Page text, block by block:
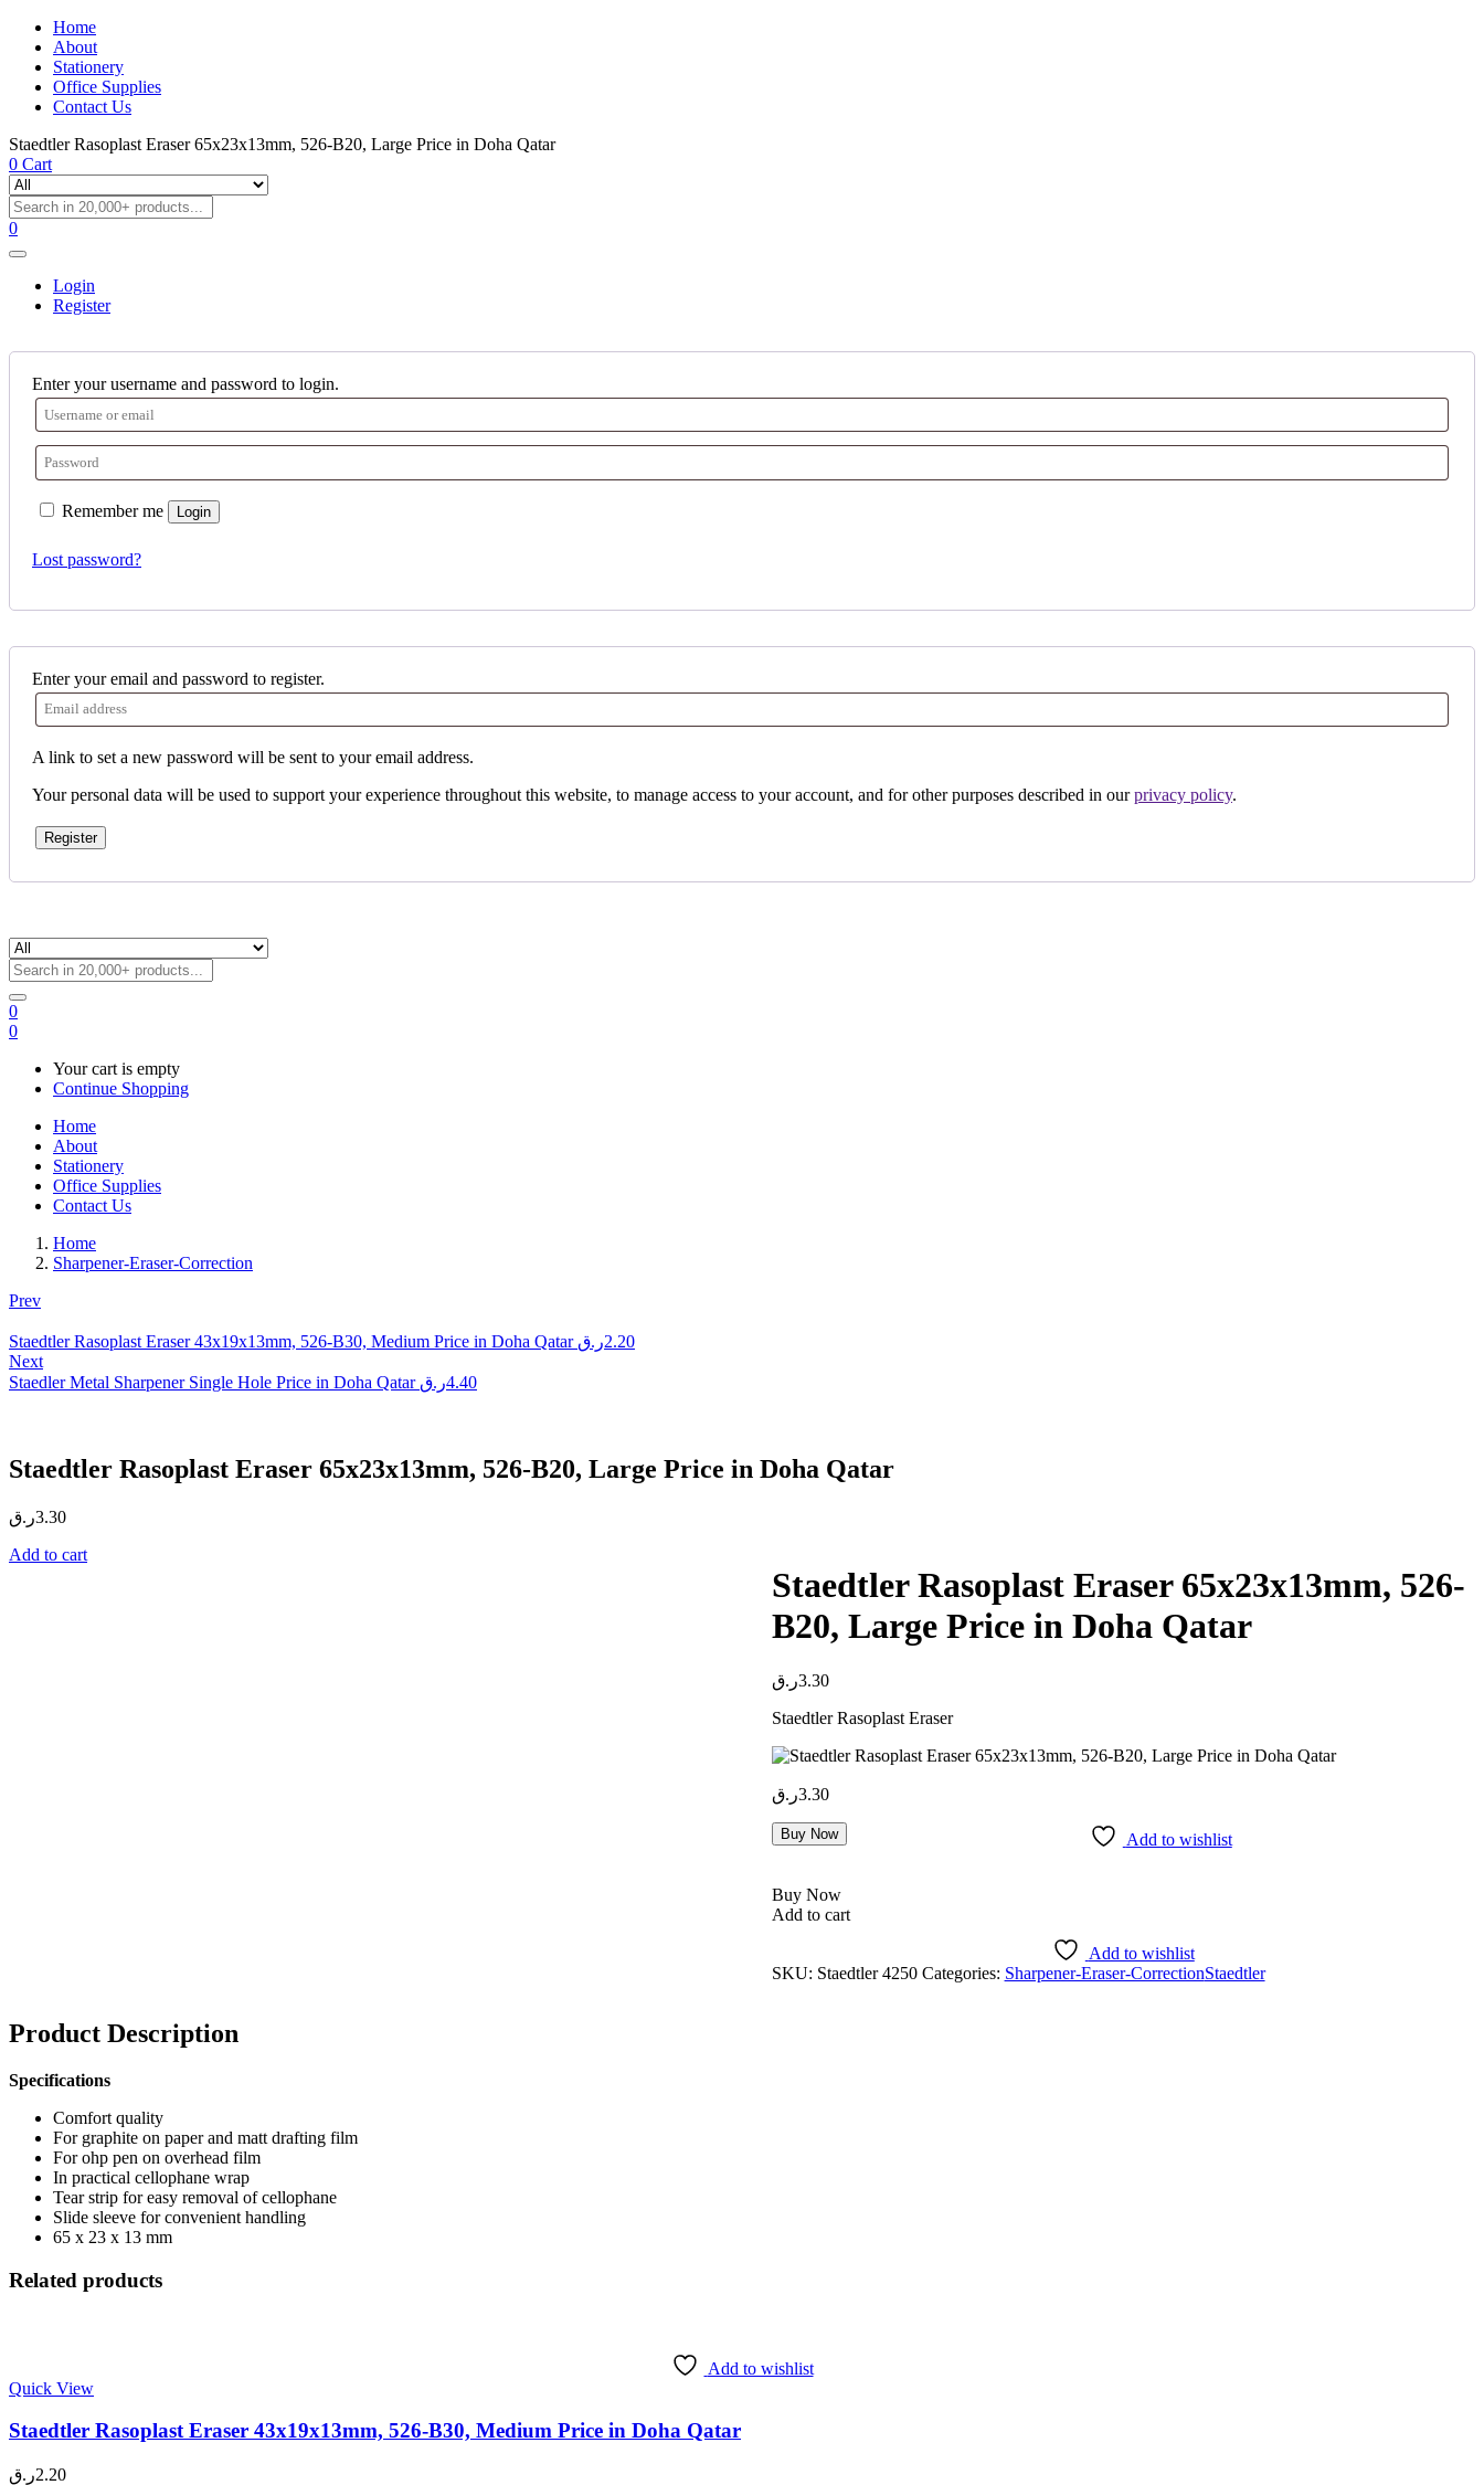
Home
About
Stationery
Office Supplies
Contact Us
Staedtler Rasoplast Eraser 65x23x13mm, 526-B20, Large Price in Doha Qatar
0 Cart
0
Login
Register
Enter your username and password to login.
Remember me Login
Lost password?
Enter your email and password to register.
A link to set a new password will be sent to your email address.
Your personal data will be used to support your experience throughout this website, to manage access to your account, and for other purposes described in ourprivacy policy.
Register
0
0
Your cart is empty
Continue Shopping
Home
About
Stationery
Office Supplies
Contact Us
Home
Sharpener-Eraser-Correction
Prev
Staedtler Rasoplast Eraser 43x19x13mm, 526-B30, Medium Price in Doha Qatar 2.20ر.ق
Next
Staedler Metal Sharpener Single Hole Price in Doha Qatar
4.40ر.ق
Staedtler Rasoplast Eraser 65x23x13mm, 526-B20, Large Price in Doha Qatar
3.30ر.ق
Add to cart
Staedtler Rasoplast Eraser 65x23x13mm, 526-
B20, Large Price in Doha Qatar
3.30ر.ق
Staedtler Rasoplast Eraser
3.30ر.ق
Buy Now Add to wishlist
Buy Now
Add to cart
Add to wishlist
SKU: Staedtler 4250 Categories: Sharpener-Eraser-CorrectionStaedtler
Product Description
Specifications
Comfort quality
For graphite on paper and matt drafting film
For ohp pen on overhead film
In practical cellophane wrap
Tear strip for easy removal of cellophane
Slide sleeve for convenient handling
65 x 23 x 13 mm
Related products
Add to wishlist
Quick View
Staedtler Rasoplast Eraser 43x19x13mm, 526-B30, Medium Price in Doha Qatar
2.20ر.ق